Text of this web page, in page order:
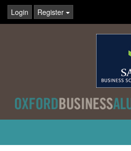
Login Register